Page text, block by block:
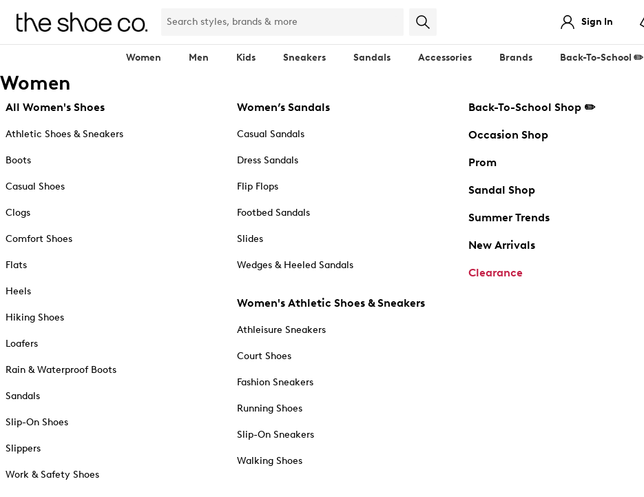
Sign In
Women Men Kids Sneakers Sandals Accessories Brands Back-To-School ✏️
Women
All Women's Shoes
Athletic Shoes & Sneakers
Boots
Casual Shoes
Clogs
Comfort Shoes
Flats
Heels
Hiking Shoes
Loafers
Rain & Waterproof Boots
Sandals
Slip-On Shoes
Slippers
Work & Safety Shoes
Women’s Sandals
Casual Sandals
Dress Sandals
Flip Flops
Footbed Sandals
Slides
Wedges & Heeled Sandals
Women's Athletic Shoes & Sneakers
Athleisure Sneakers
Court Shoes
Fashion Sneakers
Running Shoes
Slip-On Sneakers
Walking Shoes
Back-To-School Shop ✏️
Occasion Shop
Prom
Sandal Shop
Summer Trends
New Arrivals
Clearance